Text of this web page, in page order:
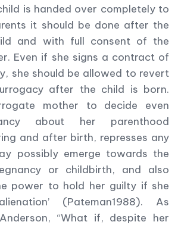
is handed over completely to
it should be done after the
and with full consent of the
Even if she signs a contract of
she should be allowed to revert
after the child is born.
mother to decide even
about her parenthood
and after birth, represses any
possibly emerge towards the
or childbirth, and also
power to hold her guilty if she
(Pateman1988). As
“What if, despite her